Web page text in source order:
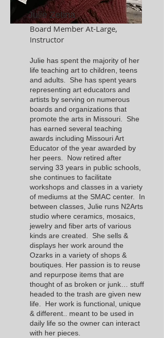
Julie Zetina
Board Member At-Large,
Instructor
Julie has spent the majority of her
life teaching art to children, teens
and adults. She has spent years
representing art educators and
artists by serving on numerous
boards and organizations that
promote the arts in Missouri. She
has earned several teaching
awards including Missouri Art
Educator of the year awarded by
her peers. Now retired after
serving 33 years in public schools,
she continues to facilitate
workshops and classes in a variety
of mediums at the SMAC center. In
between classes, Julie runs N2Arts
studio where ceramics, mosaics,
jewelry and fiber arts of various
kinds are created. She sells &
displays her work around the
Ozarks in a variety of shops &
boutiques. Her passion is to reuse
and repurpose items that are
thought of as broken or junk… stuff
headed to the trash are given new
life. Her work is functional, unique
& different.. meant to be used in
daily life so the owner can interact
with her pieces.